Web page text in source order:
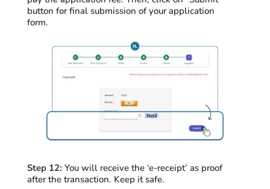
button for final submission of your application
form.
Step 12: You will receive the ‘e-receipt’ as proof
after the transaction. Keep it safe.